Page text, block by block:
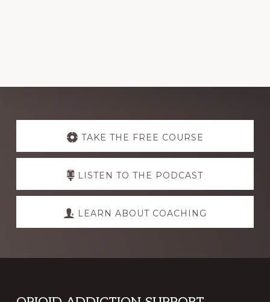
Explore
TAKE THE FREE COURSE
LISTEN TO THE PODCAST
LEARN ABOUT COACHING